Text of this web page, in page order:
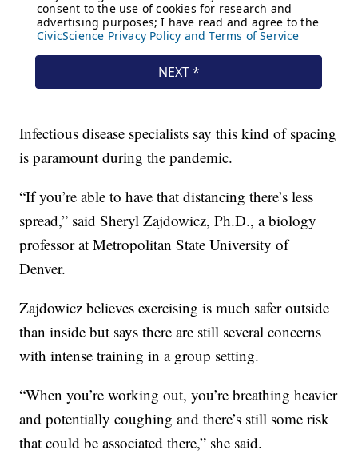
Infectious disease specialists say this kind of spacing
is paramount during the pandemic.
“If you’re able to have that distancing there’s less
spread,” said Sheryl Zajdowicz, Ph.D., a biology
professor at Metropolitan State University of
Denver.
Zajdowicz believes exercising is much safer outside
than inside but says there are still several concerns
with intense training in a group setting.
“When you’re working out, you’re breathing heavier
and potentially coughing and there’s still some risk
that could be associated there,” she said.